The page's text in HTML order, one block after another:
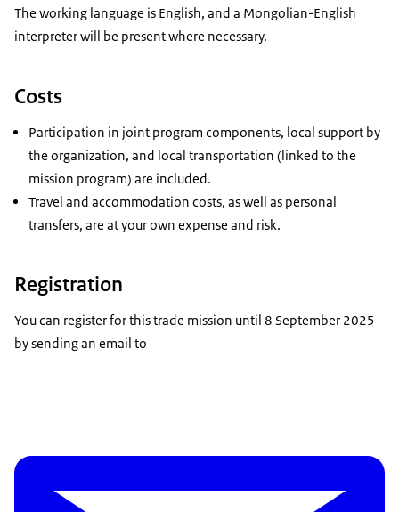
The working language is English, and a Mongolian-English
interpreter will be present where necessary.
Costs
Participation in joint program components, local support by
the organization, and local transportation (linked to the
mission program) are included.
Travel and accommodation costs, as well as personal
transfers, are at your own expense and risk.
Registration
You can register for this trade mission until 8 September 2025
by sending an email to